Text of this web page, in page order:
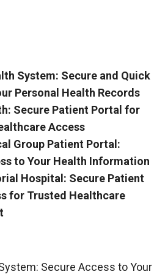
System: Secure and Quick
Personal Health Records
Secure Patient Portal for
Access
Group Patient Portal:
to Your Health Information
Hospital: Secure Patient
for Trusted Healthcare
Secure Access to Your